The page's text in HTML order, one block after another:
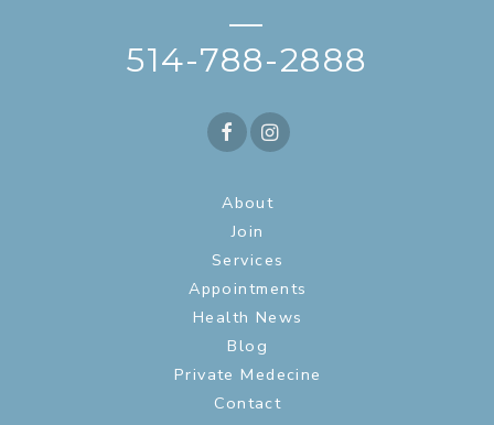
—
514-788-2888
About
Join
Services
Appointments
Health News
Blog
Private Medecine
Contact